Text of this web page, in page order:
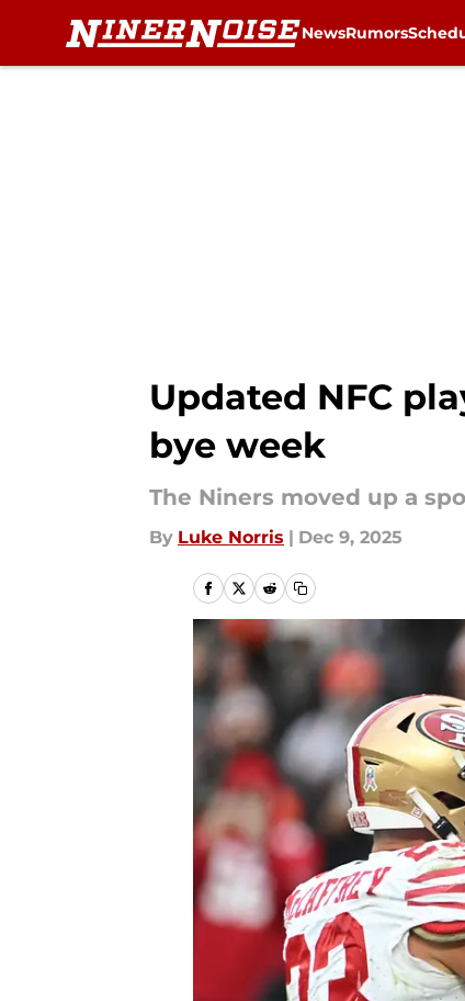
NewsRumors
Updated NFC
bye week
The Niners moved up a
By Luke Norris | Dec 9, 2025